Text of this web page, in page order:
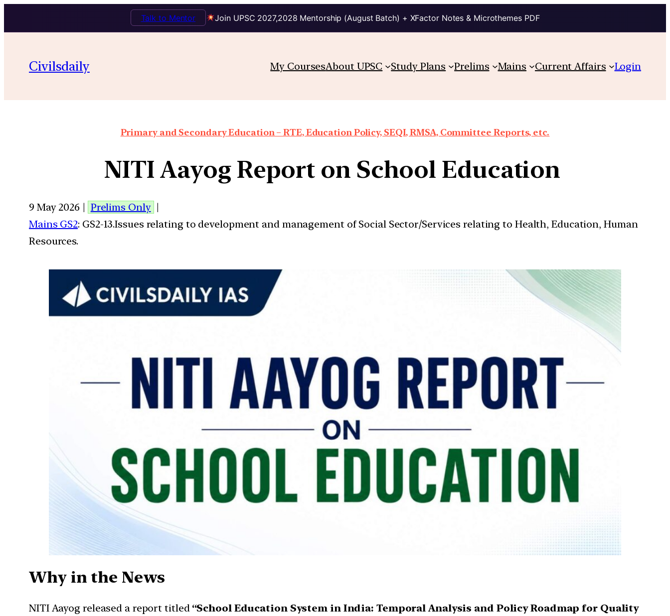
Join UPSC 2027,2028 Mentorship (August Batch) + XFactor Notes & Microthemes PDF
Talk to Mentor
Civilsdaily My CoursesAbout UPSC Study Plans Prelims Mains Current Affairs Login
Primary and Secondary Education – RTE, Education Policy, SEQI, RMSA, Committee Reports, etc.
NITI Aayog Report on School Education
9 May 2026 | Prelims Only |
Mains GS2: GS2-13.Issues relating to development and management of Social Sector/Services relating to Health, Education, Human
Resources.
Why in the News
NITI Aayog released a report titled “School Education System in India: Temporal Analysis and Policy Roadmap for Quality